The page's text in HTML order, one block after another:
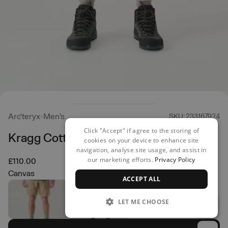
Arc'teryx Men's SKU: 233167924
Kragg Cotton Shorts
£110.00
Canvas
Click "Accept" if agree to the storing of
cookies on your device to enhance site
navigation, analyse site usage, and assist in
our marketing efforts. Privacy Policy
ACCEPT ALL
LET ME CHOOSE